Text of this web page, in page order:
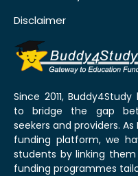
Disclaimer
Since 2011,
to bridge the gap
seekers and providers.
funding platform, we
students by linking
funding programmes